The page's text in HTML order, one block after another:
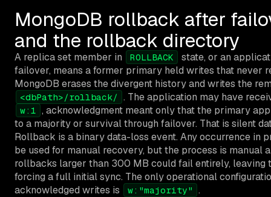
MongoDB rollback after
and the rollback directory
A replica set member in ROLLBACK
state, or an
failover, means a former primary held writes that never
MongoDB erases the divergent history and writes the
<dbPath>/rollback/ . The application may have
w:1 , acknowledgment meant only that the primary
to a majority or survival through failover. That is silent
Rollback is a binary data-loss event. Any occurrence in
be used for manual recovery, but the process is manual
rollbacks larger than 300 MB could fail entirely, leaving
forcing a full initial sync. The only operational
acknowledged writes is
w:"majority" .